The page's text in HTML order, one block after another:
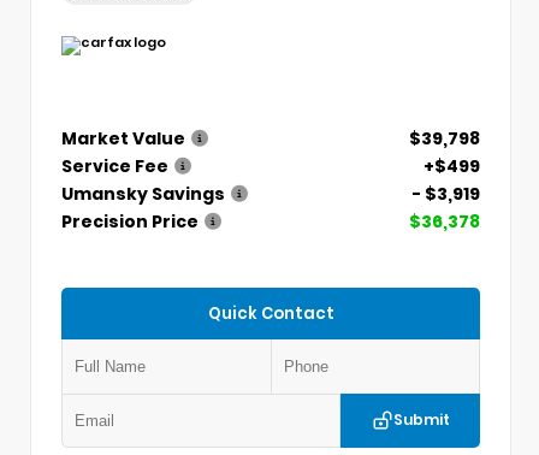
Market Value
$39,798
Service Fee
+$499
Umansky Savings
- $3,919
Precision Price
$36,378
Quick Contact
Submit